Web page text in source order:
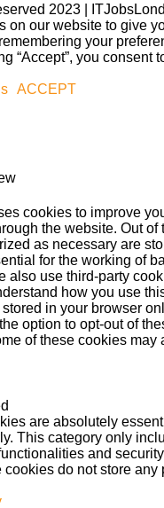
2023 |
on our website to give
your
“Accept”, you consent
ACCEPT
cookies to improve
the website. Out of
as necessary are
for the working of
also use third-party
how you use
in your browser
option to opt-out of
of these cookies may
are absolutely
This category only
and
do not store any